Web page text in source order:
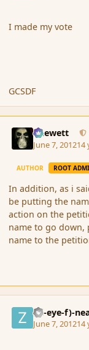
I made my vote
GCSDF
Chewett
June 7, 201214
AUTHOR ROOT
In addition, as i
be putting the
action on the
name to go down,
name to the
(Zl-eye-f)-
June 7, 201214